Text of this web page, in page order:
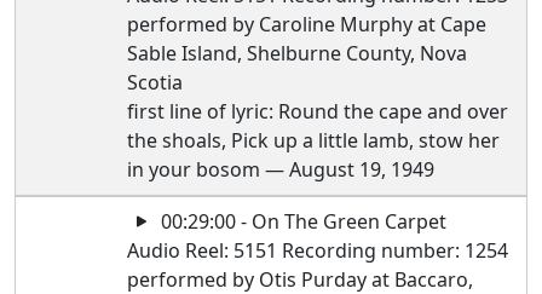
performed by Caroline Murphy at Cape
Sable Island, Shelburne County, Nova
Scotia
first line of lyric: Round the cape and over
the shoals, Pick up a little lamb, stow her
in your bosom — August 19, 1949
00:29:00 - On The Green Carpet
Audio Reel: 5151 Recording number: 1254
performed by Otis Purday at Baccaro,